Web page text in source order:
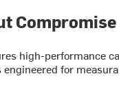
Compromise
high-performance
for